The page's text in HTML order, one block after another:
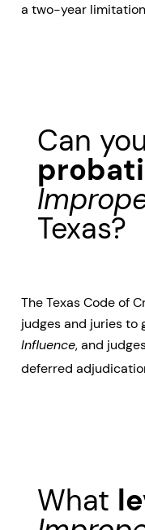
a two-year
Can
Texas?
The Texas Code of
judges and juries to
Influence, and
deferred
What